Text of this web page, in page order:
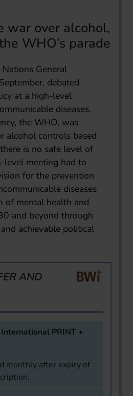
war over alcohol,
WHO’s parade
General
debated
at a high-level
diseases.
the WHO, was
alcohol controls based
is no safe level of
level meeting had to
for the prevention
diseases
of mental health and
and beyond through
achievable political
AND
PRINT +
monthly after expiry of